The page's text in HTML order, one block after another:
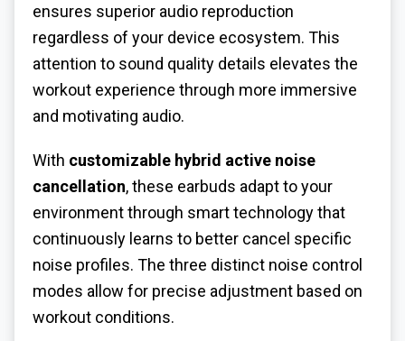
ensures superior audio reproduction
regardless of your device ecosystem. This
attention to sound quality details elevates the
workout experience through more immersive
and motivating audio.
With customizable hybrid active noise
cancellation, these earbuds adapt to your
environment through smart technology that
continuously learns to better cancel specific
noise profiles. The three distinct noise control
modes allow for precise adjustment based on
workout conditions.